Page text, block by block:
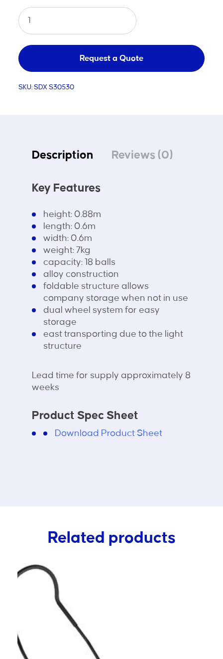
Aluminium
Ball
Carrying
Cart
quantity
Request a Quote
SKU: SDX S30530
Description Reviews (0)
Key Features
height: 0.88m
length: 0.6m
width: 0.6m
weight: 7kg
capacity: 18 balls
alloy construction
foldable structure allows
company storage when not in use
dual wheel system for easy
storage
east transporting due to the light
structure
Lead time for supply approximately 8
weeks
Product Spec Sheet
Download Product Sheet
Related products